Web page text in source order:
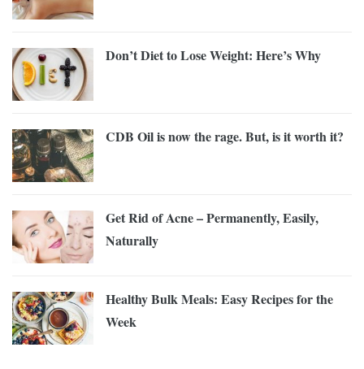
Don’t Diet to Lose Weight: Here’s Why
CDB Oil is now the rage. But, is it worth it?
Get Rid of Acne – Permanently, Easily,
Naturally
Healthy Bulk Meals: Easy Recipes for the
Week